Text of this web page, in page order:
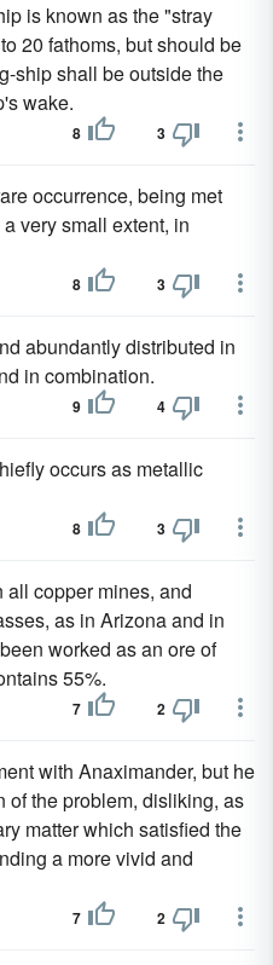
is known as the "stray
20 fathoms, but should be
ship shall be outside the
wake.
8 3
occurrence, being met
very small extent, in
8 3
abundantly distributed in
in combination.
9 4
occurs as metallic
8 3
all copper mines, and
as in Arizona and in
worked as an ore of
55%.
7 2
with Anaximander, but he
of the problem, disliking, as
matter which satisfied the
a more vivid and
7 2